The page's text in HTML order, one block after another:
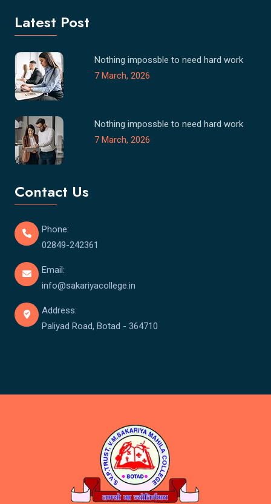
Latest Post
Nothing impossble to need hard work
7 March, 2026
Nothing impossble to need hard work
7 March, 2026
Contact Us
Phone:
02849-242361
Email:
info@sakariyacollege.in
Address:
Paliyad Road, Botad - 364710